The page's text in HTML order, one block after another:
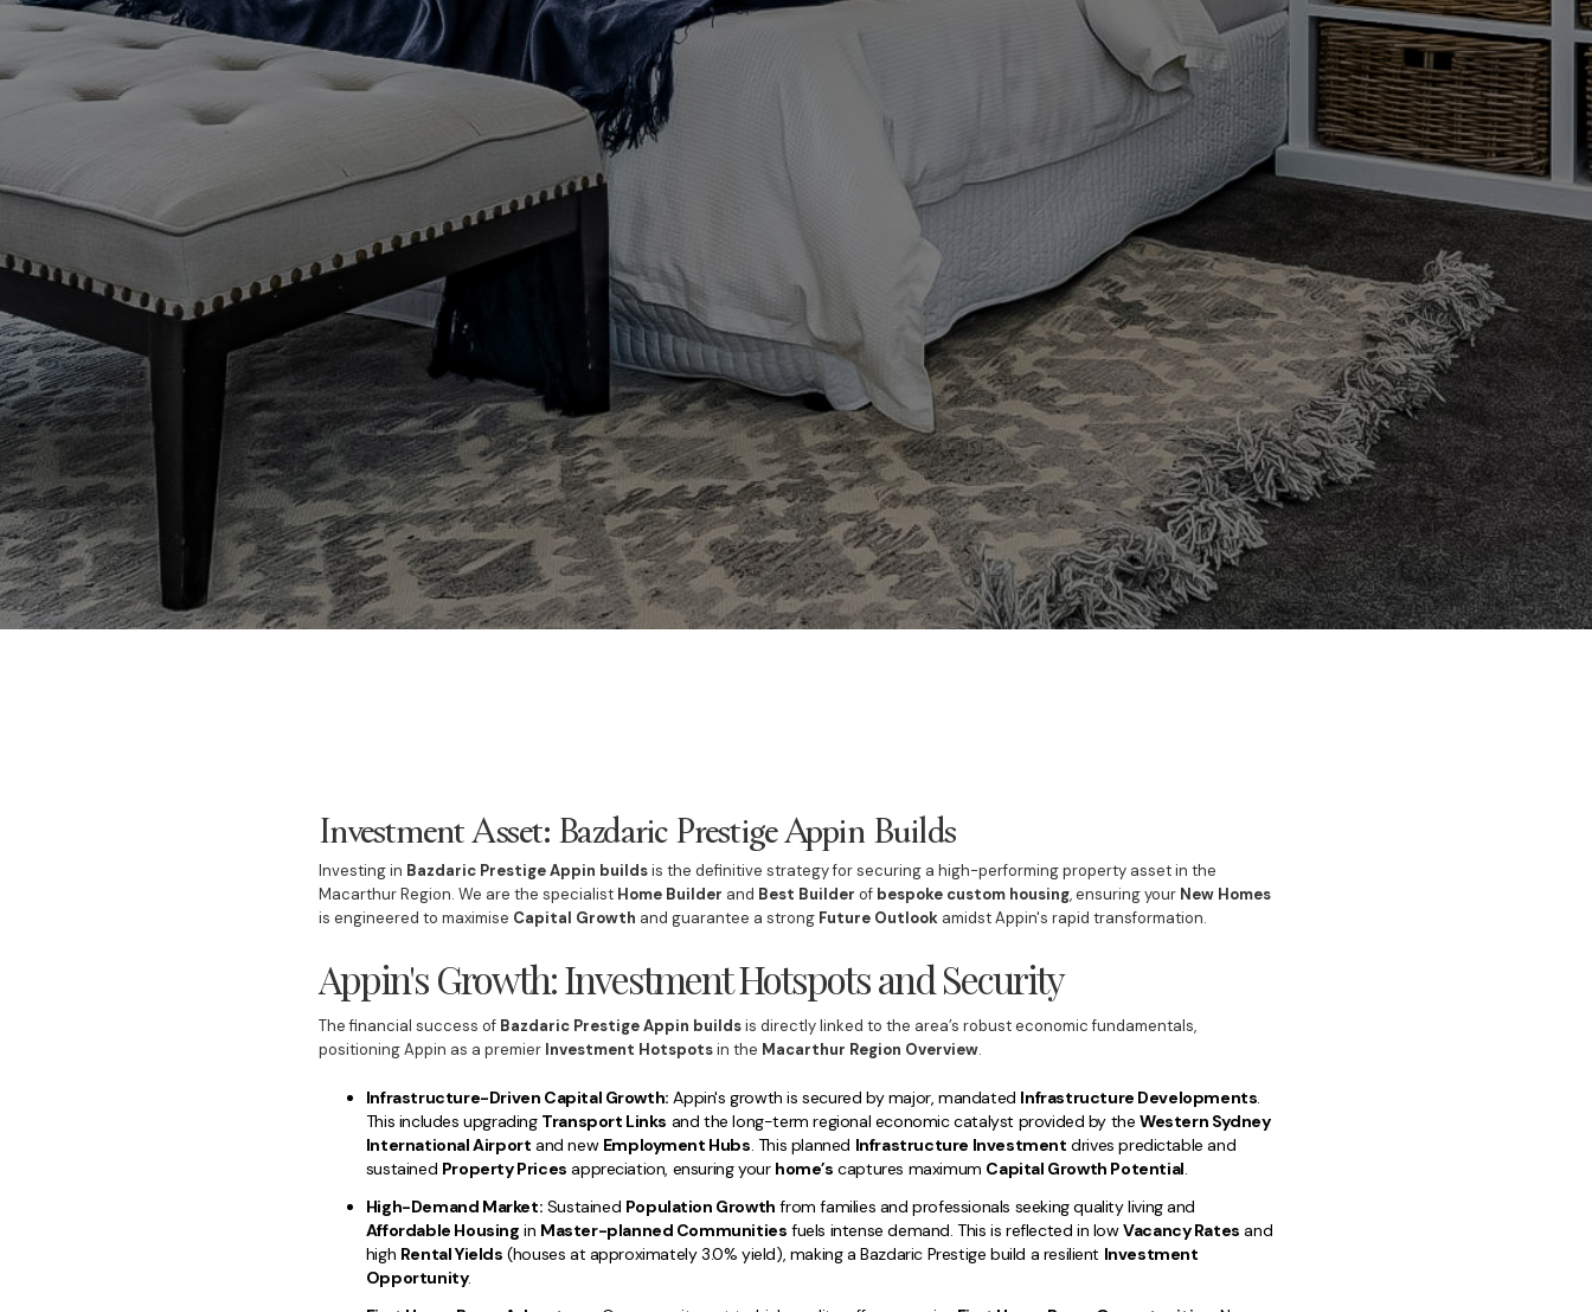
Investment Asset: Bazdaric Prestige Appin Builds
Investing in Bazdaric Prestige Appin buildsis the definitive strategy for securing a high-performing property asset in the
Macarthur Region. We are the specialist Home Builder and Best Builder of bespoke custom housing, ensuring your New Homes
is engineered to maximise Capital Growth and guarantee a strong Future Outlookamidst Appin's rapid transformation.
Appin's Growth: Investment Hotspots and Security
The financial success of Bazdaric Prestige Appin buildsis directly linked to the area’s robust economic fundamentals,
positioning Appin as a premier Investment Hotspotsin the Macarthur Region Overview.
Infrastructure-Driven Capital Growth: Appin's growth is secured by major, mandated Infrastructure Developments.
This includes upgrading Transport Links and the long-term regional economic catalyst provided by theWestern Sydney
International Airport and new Employment Hubs. This planned Infrastructure Investment drives predictable and
sustained Property Prices appreciation, ensuring your home’s captures maximum Capital Growth Potential.
High-Demand Market: Sustained Population Growth from families and professionals seeking quality living and
Affordable Housing in Master-planned Communities fuels intense demand. This is reflected in lowVacancy Rates and
high Rental Yields (houses at approximately 3.0% yield), making a Bazdaric Prestige build a resilient Investment
Opportunity.